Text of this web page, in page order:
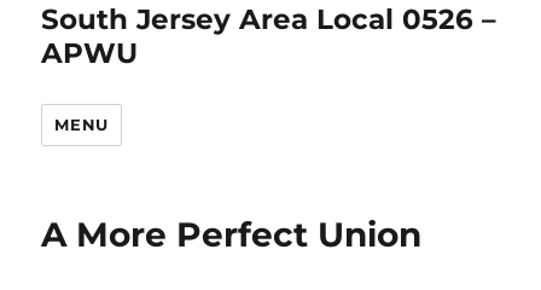
South Jersey Area Local 0526 –
APWU
MENU
A More Perfect Union